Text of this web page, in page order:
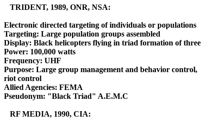
TRIDENT, 1989, ONR, NSA:
Electronic directed targeting of individuals or populations
Targeting: Large population groups assembled
Display: Black helicopters flying in triad formation of three
Power: 100,000 watts
Frequency: UHF
Purpose: Large group management and behavior control,
riot control
Allied Agencies: FEMA
Pseudonym: "Black Triad" A.E.M.C
RF MEDIA, 1990, CIA: